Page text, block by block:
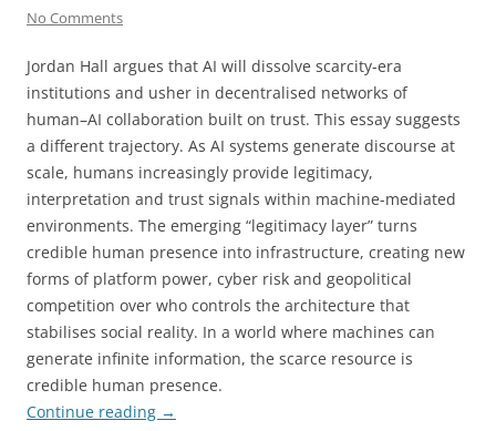
No Comments
Jordan Hall argues that AI will dissolve scarcity-era
institutions and usher in decentralised networks of
human–AI collaboration built on trust. This essay suggests
a different trajectory. As AI systems generate discourse at
scale, humans increasingly provide legitimacy,
interpretation and trust signals within machine-mediated
environments. The emerging “legitimacy layer” turns
credible human presence into infrastructure, creating new
forms of platform power, cyber risk and geopolitical
competition over who controls the architecture that
stabilises social reality. In a world where machines can
generate infinite information, the scarce resource is
credible human presence.
Continue reading →